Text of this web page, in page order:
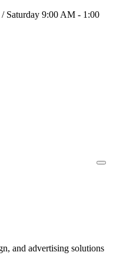
/Saturday 9:00 AM - 1:00